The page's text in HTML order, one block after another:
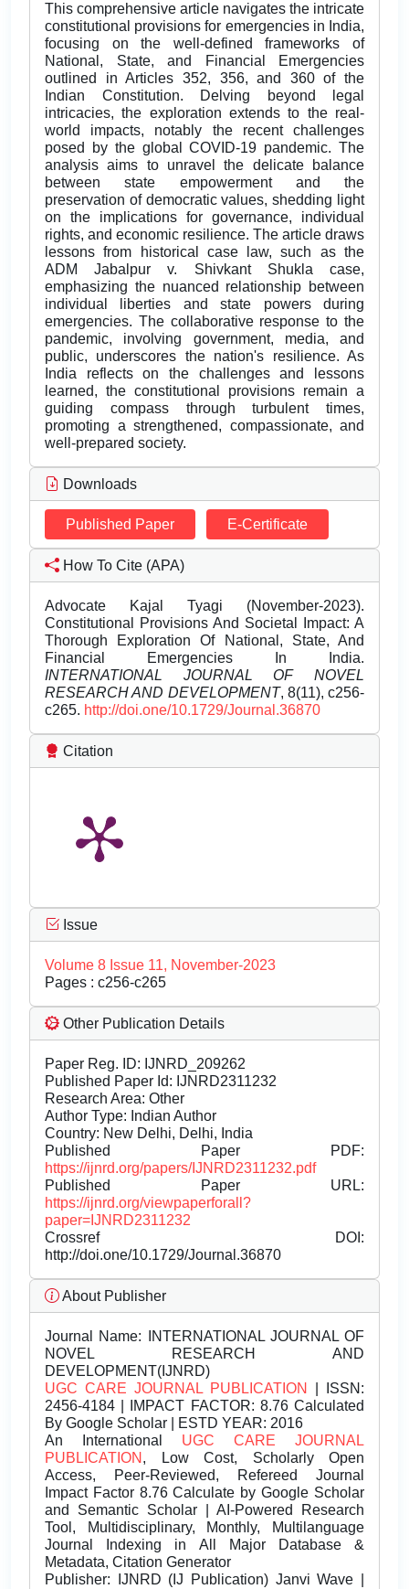
This comprehensive article navigates the intricate
constitutional provisions for emergencies in India,
focusing on the well-defined frameworks of
National, State, and Financial Emergencies
outlined in Articles 352, 356, and 360 of the
Indian Constitution. Delving beyond legal
intricacies, the exploration extends to the real-
world impacts, notably the recent challenges
posed by the global COVID-19 pandemic. The
analysis aims to unravel the delicate balance
between state empowerment and the
preservation of democratic values, shedding light
on the implications for governance, individual
rights, and economic resilience. The article draws
lessons from historical case law, such as the
ADM Jabalpur v. Shivkant Shukla case,
emphasizing the nuanced relationship between
individual liberties and state powers during
emergencies. The collaborative response to the
pandemic, involving government, media, and
public, underscores the nation's resilience. As
India reflects on the challenges and lessons
learned, the constitutional provisions remain a
guiding compass through turbulent times,
promoting a strengthened, compassionate, and
well-prepared society.
Downloads
Published Paper E-Certificate
How To Cite (APA)
Advocate Kajal Tyagi (November-2023).
Constitutional Provisions And Societal Impact: A
Thorough Exploration Of National, State, And
Financial Emergencies In India.
INTERNATIONAL JOURNAL OF NOVEL
RESEARCH AND DEVELOPMENT, 8(11), c256-
c265. http://doi.one/10.1729/Journal.36870
Citation
Issue
Volume 8 Issue 11, November-2023
Pages : c256-c265
Other Publication Details
Paper Reg. ID: IJNRD_209262
Published Paper Id: IJNRD2311232
Research Area: Other
Author Type: Indian Author
Country: New Delhi, Delhi, India
Published Paper PDF:
https://ijnrd.org/papers/IJNRD2311232.pdf
Published Paper URL:
https://ijnrd.org/viewpaperforall?
paper=IJNRD2311232
Crossref DOI:
http://doi.one/10.1729/Journal.36870
About Publisher
Journal Name: INTERNATIONAL JOURNAL OF
NOVEL RESEARCH AND
DEVELOPMENT(IJNRD)
UGC CARE JOURNAL PUBLICATION
| ISSN:
2456-4184 | IMPACT FACTOR: 8.76 Calculated
By Google Scholar | ESTD YEAR: 2016
An International UGC CARE JOURNAL
PUBLICATION , Low Cost, Scholarly Open
Access, Peer-Reviewed, Refereed Journal
Impact Factor 8.76 Calculate by Google Scholar
and Semantic Scholar | AI-Powered Research
Tool, Multidisciplinary, Monthly, Multilanguage
Journal Indexing in All Major Database &
Metadata, Citation Generator
Publisher: IJNRD (IJ Publication) Janvi Wave |